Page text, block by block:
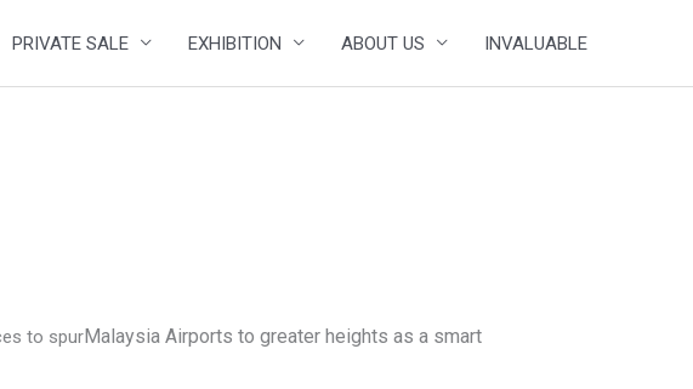
PRIVATE SALE EXHIBITION ABOUT US INVALUABLE
to spurMalaysia Airports to greater heights as a smart